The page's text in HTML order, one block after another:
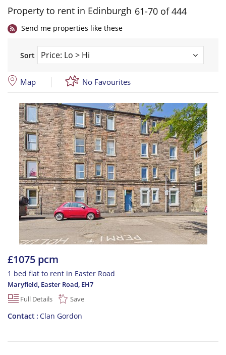
Property to rent in Edinburgh 61-70 of 444
Send me properties like these
Sort
Map No Favourites
£1075 pcm
1 bed flat to rent in Easter Road
Maryfield, Easter Road, EH7
Full Details
Save
Contact Clan Gordon